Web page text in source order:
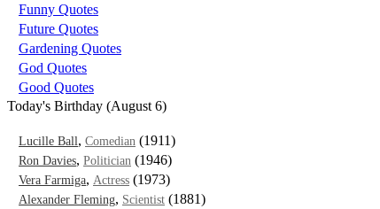
Funny Quotes
Future Quotes
Gardening Quotes
God Quotes
Good Quotes
Today's Birthday (August 6)
Lucille Ball , Comedian (1911)
Ron Davies, Politician (1946)
Vera Farmiga, Actress (1973)
Alexander Fleming, Scientist (1881)